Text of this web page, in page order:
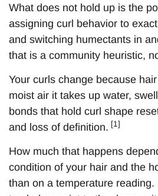
What does not hold up is the
assigning curl behavior to
and switching humectants in
that is a community heuristic,
Your curls change because
moist air it takes up water,
bonds that hold curl shape
and loss of definition. [1]
How much that happens
condition of your hair and the
than on a temperature